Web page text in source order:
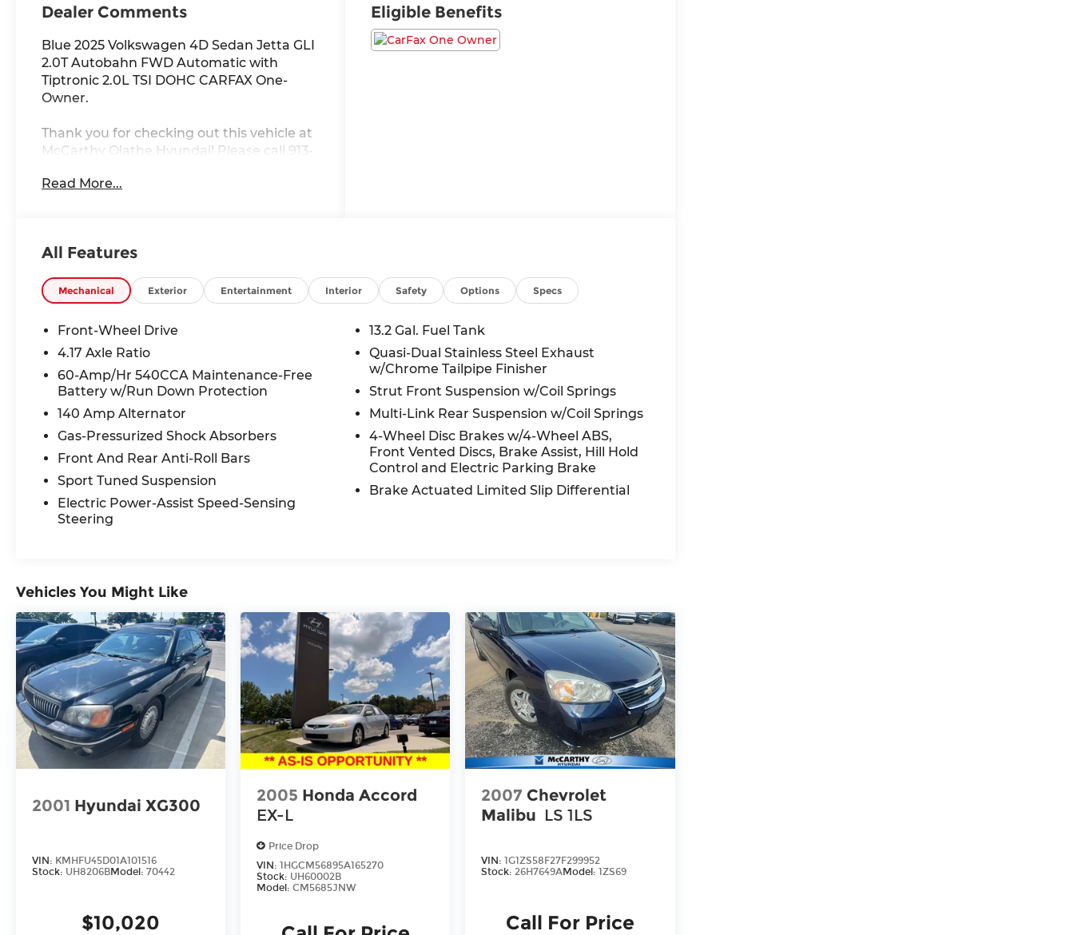
Dealer Comments
Blue 2025 Volkswagen 4D Sedan Jetta GLI
2.0T Autobahn FWD Automatic with
Tiptronic 2.0L TSI DOHC CARFAX One-
Owner.
Thank you for checking out this vehicle at
McCarthy Olathe Hyundai! Please call 913-
and to schedule a test drive. We are
are subject to change without notice.
Read More...
Eligible Benefits
All Features
Mechanical Exterior Entertainment Interior Safety Options Specs
Front-Wheel Drive
4.17 Axle Ratio
60-Amp/Hr 540CCA Maintenance-Free
Battery w/Run Down Protection
140 Amp Alternator
Gas-Pressurized Shock Absorbers
Front And Rear Anti-Roll Bars
Sport Tuned Suspension
Electric Power-Assist Speed-Sensing
Steering
13.2 Gal. Fuel Tank
Quasi-Dual Stainless Steel Exhaust
w/Chrome Tailpipe Finisher
Strut Front Suspension w/Coil Springs
Multi-Link Rear Suspension w/Coil Springs
4-Wheel Disc Brakes w/4-Wheel ABS,
Front Vented Discs, Brake Assist, Hill Hold
Control and Electric Parking Brake
Brake Actuated Limited Slip Differential
Vehicles You Might Like
2001 Hyundai XG300
VIN: KMHFU45D01A101516
Stock: UH8206BModel: 70442
$10,020
2005 Honda Accord
EX-L
Price Drop
VIN:1HGCM56895A165270
Stock: UH60002B
Model:CM5685JNW
2007 Chevrolet
Malibu LS 1LS
VIN:1G1ZS58F27F299952
Stock: 26H7649AModel:1ZS69
Call For Price